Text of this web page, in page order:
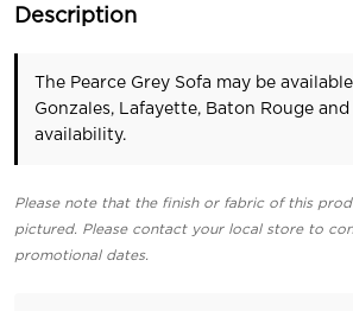
Description
The Pearce Grey Sofa may be
Gonzales, Lafayette, Baton Rouge
availability.
Please note that the finish or fabric of this
pictured. Please contact your local store to
promotional dates.